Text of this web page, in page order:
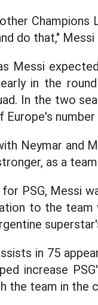
do that,"
Messi
in the
In the two
Europe's
Neymar and
as a
PSG, Messi
to the team
in 75
increase
the team in the